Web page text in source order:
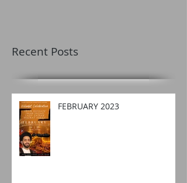
Recent Posts
FEBRUARY 2023